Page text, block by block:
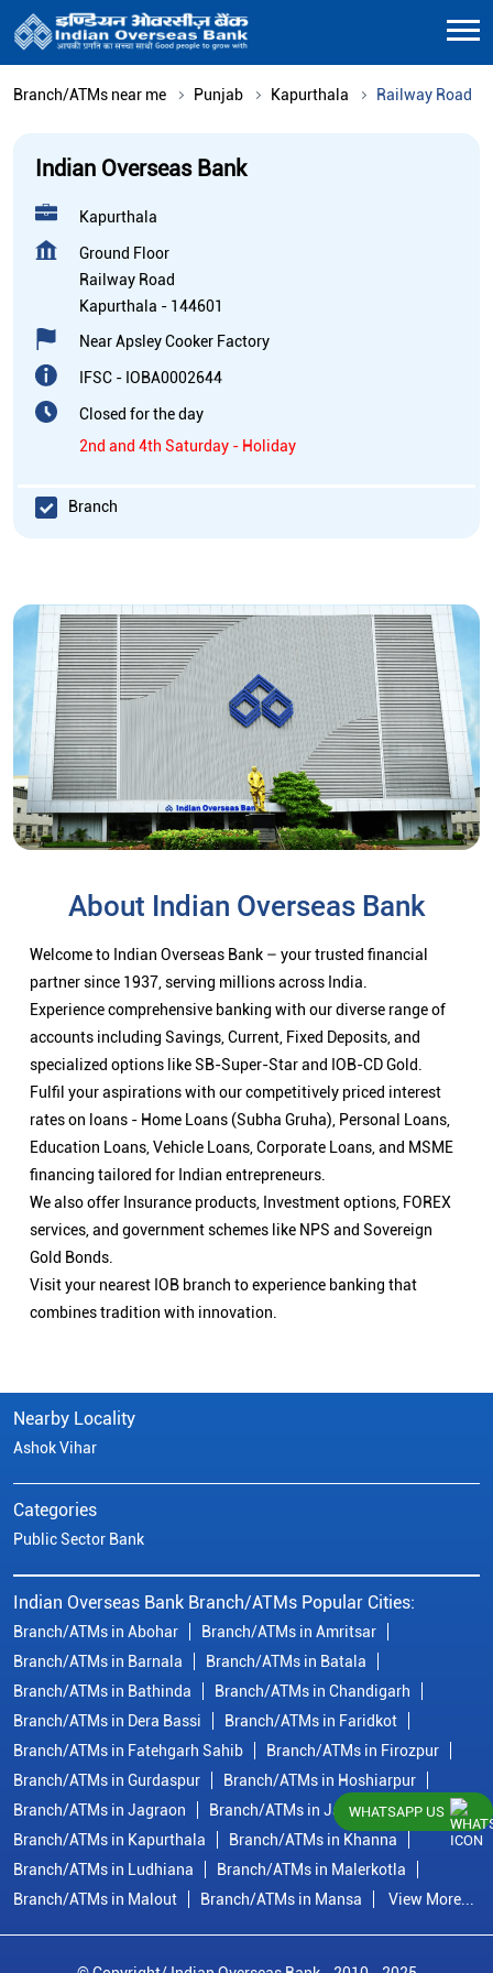
Branch/ATMs near me Punjab Kapurthala Railway Road
Indian Overseas Bank
Kapurthala
Ground Floor
Railway Road
Kapurthala - 144601
Near Apsley Cooker Factory
IFSC - IOBA0002644
Closed for the day
2nd and 4th Saturday - Holiday
Branch
About Indian Overseas Bank
Welcome to Indian Overseas Bank – your trusted financial
partner since 1937, serving millions across India.
Experience comprehensive banking with our diverse range of
accounts including Savings, Current, Fixed Deposits, and
specialized options like SB-Super-Star and IOB-CD Gold.
Fulfil your aspirations with our competitively priced interest
rates on loans - Home Loans (Subha Gruha), Personal Loans,
Education Loans, Vehicle Loans, Corporate Loans, and MSME
financing tailored for Indian entrepreneurs.
We also offer Insurance products, Investment options, FOREX
services, and government schemes like NPS and Sovereign
Gold Bonds.
Visit your nearest IOB branch to experience banking that
combines tradition with innovation.
Nearby Locality
Ashok Vihar
Categories
Public Sector Bank
Indian Overseas Bank Branch/ATMs Popular Cities:
Branch/ATMs in Abohar
Branch/ATMs in Amritsar
Branch/ATMs in Barnala
Branch/ATMs in Batala
Branch/ATMs in Bathinda
Branch/ATMs in Chandigarh
Branch/ATMs in Dera Bassi
Branch/ATMs in Faridkot
Branch/ATMs in Fatehgarh Sahib
Branch/ATMs in Firozpur
Branch/ATMs in Gurdaspur
Branch/ATMs in Hoshiarpur
Branch/ATMs in Jagraon
Branch/ATMs in Jalandhar
Branch/ATMs in Kapurthala
Branch/ATMs in Khanna
Branch/ATMs in Ludhiana
Branch/ATMs in Malerkotla
Branch/ATMs in Malout
Branch/ATMs in Mansa View More...
WHATSAPP US